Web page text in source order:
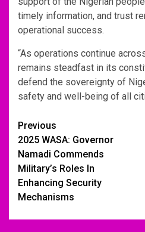
timely information, and trust
operational success.
“As operations continue
remains steadfast in its
defend the sovereignty of
safety and well-being of all
Post
navigation
Previous
2025 WASA: Governor
Namadi Commends
Military’s Roles In
Enhancing Security
Mechanisms